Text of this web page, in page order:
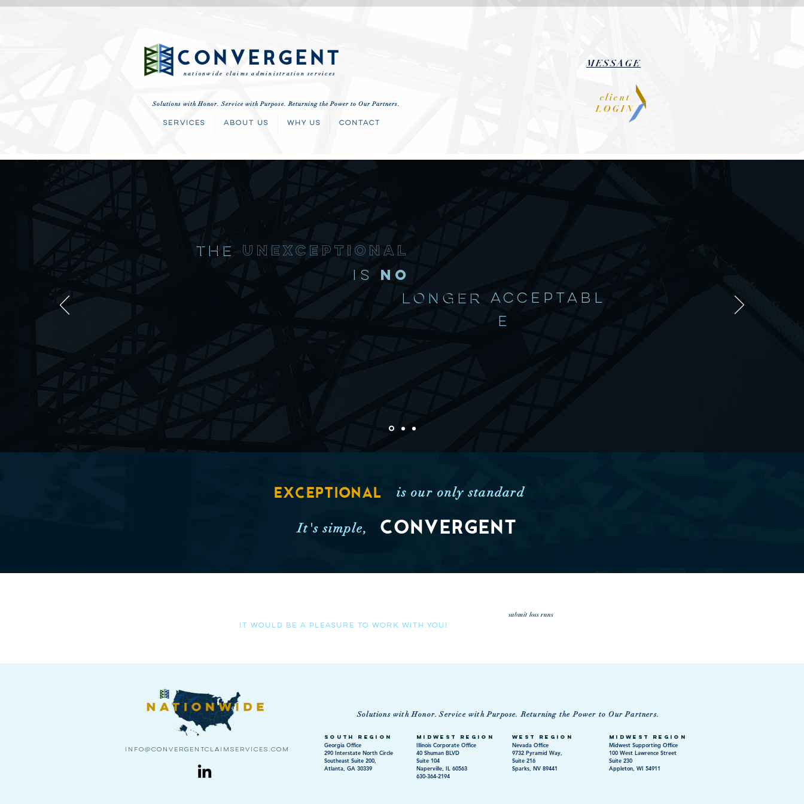
CONVERGENT
nationwide claims administration services
Solutions with Honor. Service with Purpose. Returning the Power to Our Partners.
SERVICES ABOUT US WHY US CONTACT
MESSAGE
client
LOGIN
THE unexceptiona l
LONGER
ACCEPTABL
E
IS NO
EXCEPTIONAL is our only standard
CONVERGENT
It's simple,
submit loss runs
it would be a pleasure to work with you!
info@convergentclaimservices.com
Solutions with Honor. Service with Purpose. Returning the Power to Our Partners.
South Region
Georgia Office
290 Interstate North Circle
Southeast Suite 200,
Atlanta, GA 30339
Midwest Region
Illinois Corporate Office
40 Shuman BLVD
Suite 104
Naperville, IL 60563
630-364-2194
West Region
Nevada Office
9732 Pyramid Way,
Suite 216
Sparks, NV 89441
Midwest Region
Midwest Supporting Office
100 West Lawrence Street
Suite 230
Appleton, WI 54911